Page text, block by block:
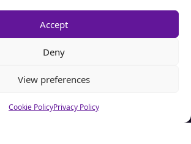
Accept
Deny
View preferences
Cookie PolicyPrivacy Policy
in 2008 by a non resident parent